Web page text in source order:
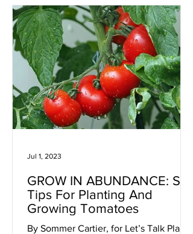
GROW IN ABUNDANCE: Six
Tips For Planting And
Growing Tomatoes
By Sommer Cartier, for Let’s Talk Plants!
Jul 1, 2023